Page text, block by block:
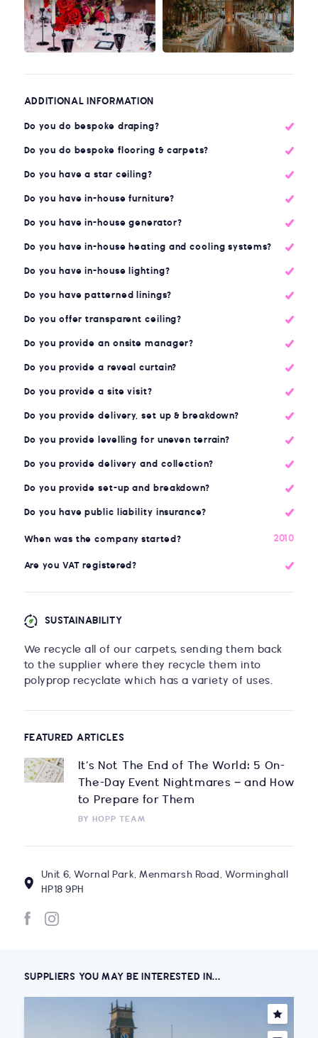
ADDITIONAL INFORMATION
Do you do bespoke draping?
Do you do bespoke flooring & carpets?
Do you have a star ceiling?
Do you have in-house furniture?
Do you have in-house generator?
Do you have in-house heating and cooling systems?
Do you have in-house lighting?
Do you have patterned linings?
Do you offer transparent ceiling?
Do you provide an onsite manager?
Do you provide a reveal curtain?
Do you provide a site visit?
Do you provide delivery, set up & breakdown?
Do you provide levelling for uneven terrain?
Do you provide delivery and collection?
Do you provide set-up and breakdown?
Do you have public liability insurance?
When was the company started? 2010
Are you VAT registered?
SUSTAINABILITY
We recycle all of our carpets, sending them back
to the supplier where they recycle them into
polyprop recyclate which has a variety of uses.
FEATURED ARTICLES
It’s Not The End of The World: 5 On-
The-Day Event Nightmares – and How
to Prepare for Them
BY HOPP TEAM
Unit 6, Wornal Park, Menmarsh Road, Worminghall
HP18 9PH
SUPPLIERS YOU MAY BE INTERESTED IN...